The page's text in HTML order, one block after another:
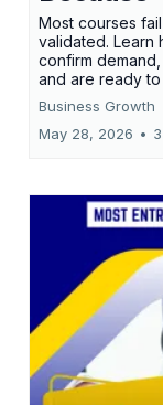
Most courses
validated. Learn
confirm
and are ready
Business Growth
May 28, 2026 •